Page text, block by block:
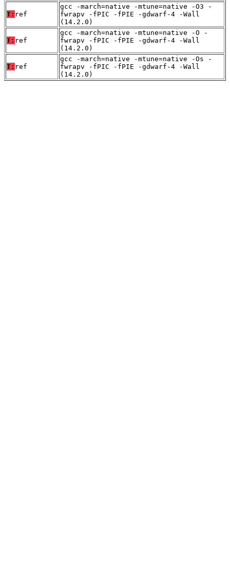
T: ref
gcc -march=native -mtune=native -O3 -
fwrapv -fPIC -fPIE -gdwarf-4 -Wall
(14.2.0)
T: ref
gcc -march=native -mtune=native -O -
fwrapv -fPIC -fPIE -gdwarf-4 -Wall
(14.2.0)
T: ref
gcc -march=native -mtune=native -Os -
fwrapv -fPIC -fPIE -gdwarf-4 -Wall
(14.2.0)